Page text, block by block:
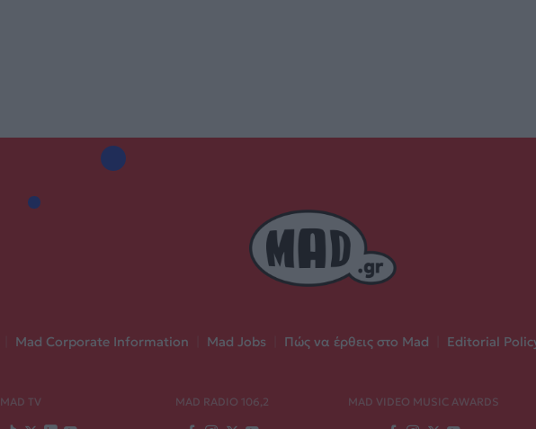
Mad Corporate Information Mad Jobs Πώς να έρθεις στο Mad Editorial
MAD TV MAD RADIO 106,2 MAD VIDEO MUSIC AWARDS